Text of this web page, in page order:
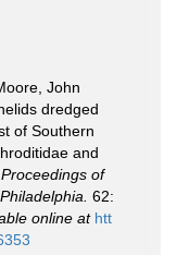
John
dredged
of Southern
and
Proceedings of
62:
online at htt